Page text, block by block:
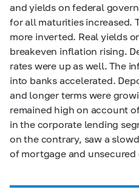
and yields on federal
for all maturities increased.
more inverted. Real yields
breakeven inflation rising.
rates were up as well. The
into banks accelerated.
and longer terms were
remained high on account
in the corporate lending
on the contrary, saw a
of mortgage and